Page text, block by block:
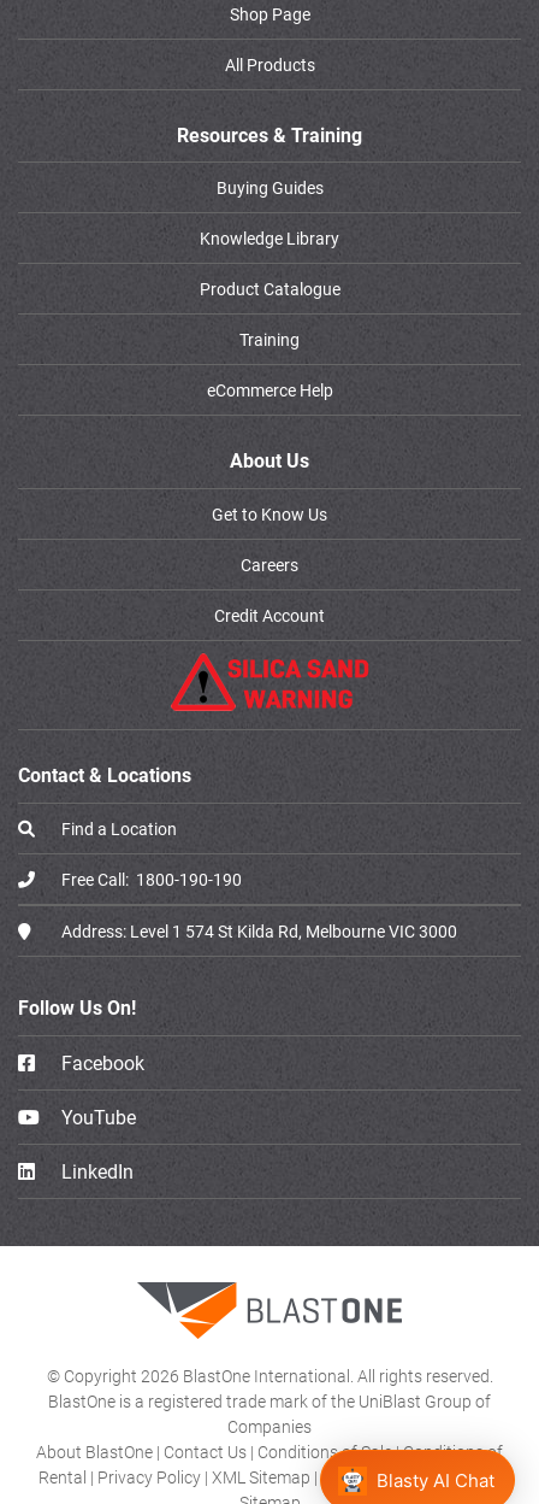
Shop Page
All Products
Resources & Training
Buying Guides
Knowledge Library
Product Catalogue
Training
eCommerce Help
About Us
Get to Know Us
Careers
Credit Account
Contact & Locations
Find a Location
Free Call: 1800-190-190
Address: Level 1 574 St Kilda Rd, Melbourne VIC 3000
Follow Us On!
Facebook
YouTube
LinkedIn
© Copyright 2026 BlastOne International. All rights reserved.
BlastOne is a registered trade mark of the UniBlast Group of
Companies
About BlastOne | Contact Us | Conditions of Sale|Conditions of
Rental | Privacy Policy| XML Sitemap |Product Category HTML
Blasty AI Chat